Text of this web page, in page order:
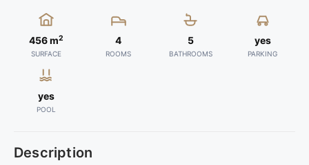
456 m2
SURFACE
4
ROOMS
5
BATHROOMS
yes
PARKING
yes
POOL
Description